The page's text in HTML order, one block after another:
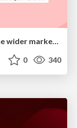
The role of digital PR in SEO and the wider marketing mix in 2026
0 340